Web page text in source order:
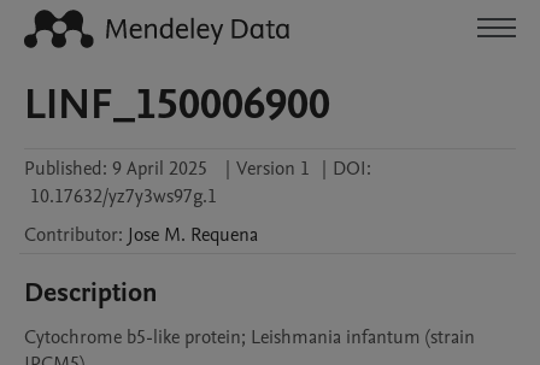
LINF_150006900
Published: 9 April 2025 | Version 1 | DOI:
10.17632/yz7y3ws97g.1
Contributor: Jose M. Requena
Description
Cytochrome b5-like protein; Leishmania infantum (strain